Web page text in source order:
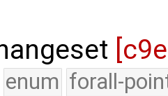
enum forall-